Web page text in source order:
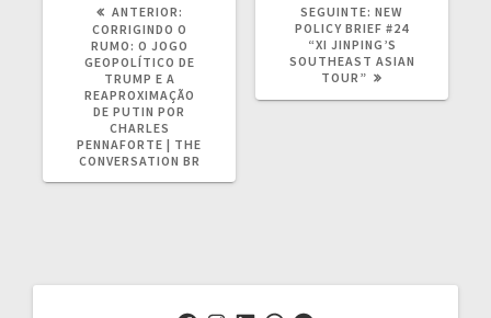
ANTERIOR:
ANTERIOR:
CORRIGINDO O
RUMO: O JOGO
GEOPOLÍTICO DE
TRUMP E A
REAPROXIMAÇÃO
DE PUTIN POR
CHARLES
PENNAFORTE | THE
CONVERSATION BR
SEGUINTE: POST
SEGUINTE:
NEW
POLICY BRIEF #24
“XI JINPING’S
SOUTHEAST ASIAN
TOUR”